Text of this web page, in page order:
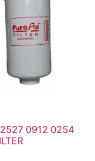
2527 0912 0254